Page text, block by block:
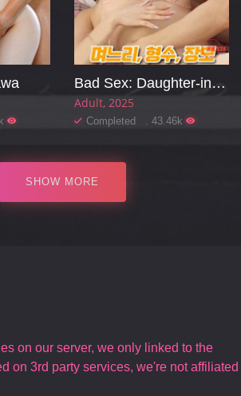
Bad Sex: Daughter-in-law, Sister-in-law, Mother-in-law
Adult 2025
Completed . 43.46k
SHOW MORE
on our server, we only linked to the
on 3rd party services, we're not affiliated